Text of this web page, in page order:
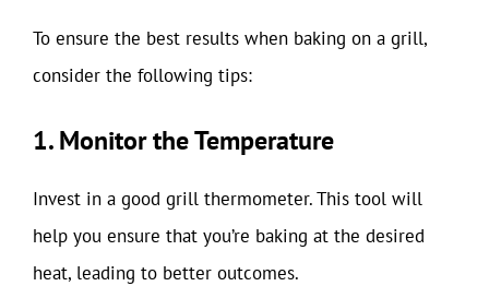
To ensure the best results when baking on a grill,
consider the following tips:
1. Monitor the Temperature
Invest in a good grill thermometer. This tool will
help you ensure that you’re baking at the desired
heat, leading to better outcomes.